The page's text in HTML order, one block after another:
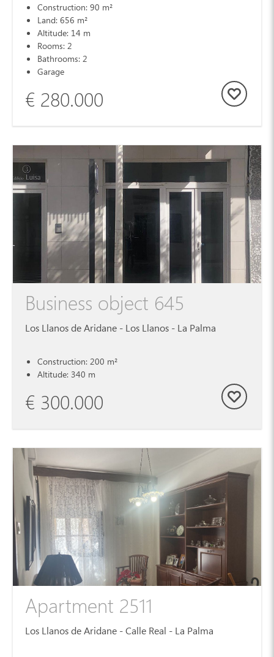
Construction: 90 m²
Land: 656 m²
Altitude: 14 m
Rooms: 2
Bathrooms: 2
Garage
€ 280.000
Business object 645
Los Llanos de Aridane - Los Llanos - La Palma
Construction: 200 m²
Altitude: 340 m
€ 300.000
Apartment 2511
Los Llanos de Aridane - Calle Real - La Palma